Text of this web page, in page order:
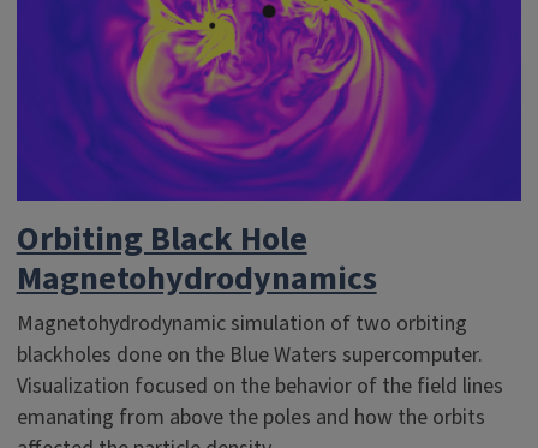
Orbiting Black Hole
Magnetohydrodynamics
Magnetohydrodynamic simulation of two orbiting
blackholes done on the Blue Waters supercomputer.
Visualization focused on the behavior of the field lines
emanating from above the poles and how the orbits